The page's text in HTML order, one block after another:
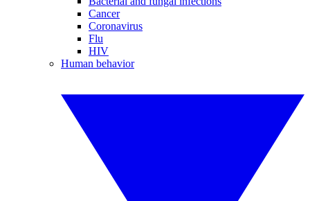
Cancer
Coronavirus
Flu
HIV
Human behavior